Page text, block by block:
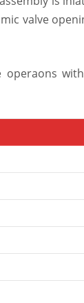
valve
operaons